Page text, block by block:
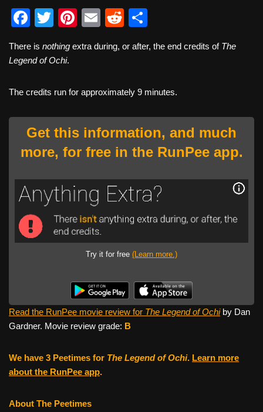
F
c
b
o
o
k
T
tt
Pi
er
st
E
ail
R
d
t
ar
There is nothing extra during, or after, the end credits of The
Legend of Ochi.
The credits run for approximately 9 minutes.
Get this information, and much
more, for free in the RunPee app.
Try it for free (Learn more.)
Read the RunPee movie review for The Legend of Ochiby Dan
Gardner. Movie review grade: B
We have 3 Peetimes for The Legend of Ochi. Learn more
about the RunPee app.
About The Peetimes